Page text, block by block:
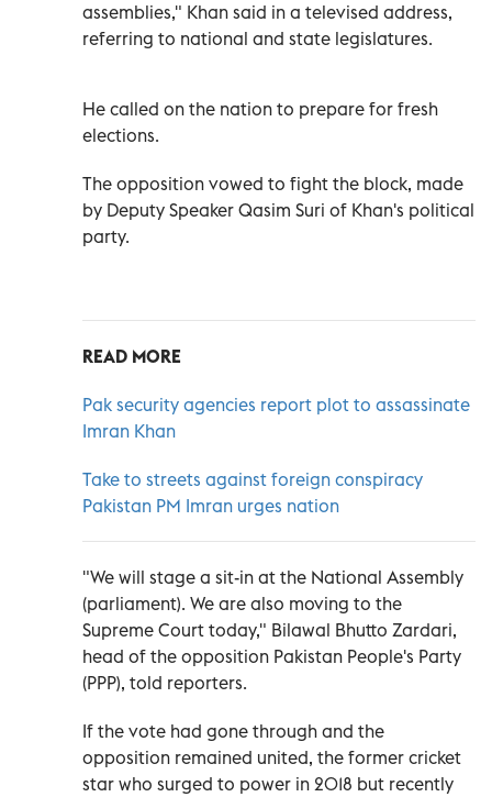
assemblies," Khan said in a televised address,
referring to national and state legislatures.
He called on the nation to prepare for fresh
elections.
The opposition vowed to fight the block, made
by Deputy Speaker Qasim Suri of Khan's political
party.
READ MORE
Pak security agencies report plot to assassinate
Imran Khan
Take to streets against foreign conspiracy
Pakistan PM Imran urges nation
"We will stage a sit-in at the National Assembly
(parliament). We are also moving to the
Supreme Court today," Bilawal Bhutto Zardari,
head of the opposition Pakistan People's Party
(PPP), told reporters.
If the vote had gone through and the
opposition remained united, the former cricket
star who surged to power in 2018 but recently